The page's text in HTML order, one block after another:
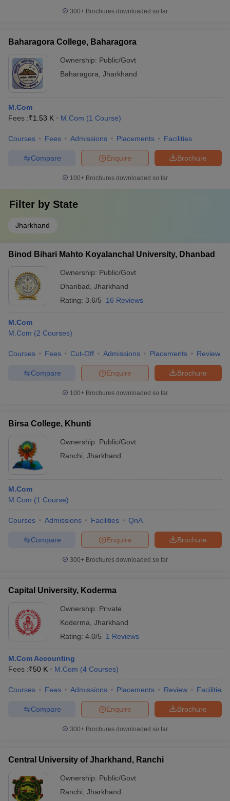
300+ Brochures downloaded so far
Baharagora College, Baharagora
Ownership: Public/Govt
Baharagora Jharkhand
M.Com
Fees :₹1.53 K M.Com (1 Course)
Courses Fees Admissions Placements Facilities
Brochure
Enquire
Compare
100+ Brochures downloaded so far
Filter by State
Jharkhand
Binod Bihari Mahto Koyalanchal University, Dhanbad
Ownership: Public/Govt
Dhanbad Jharkhand
Rating: 3.6/5 16 Reviews
M.Com
M.Com (2 Courses)
Courses Fees Cut-Off Admissions Placements Review
Brochure
Enquire
Compare
100+ Brochures downloaded so far
Birsa College, Khunti
Ownership: Public/Govt
Ranchi Jharkhand
M.Com
M.Com (1 Course)
Courses Admissions Facilities QnA
Brochure
Enquire
Compare
300+ Brochures downloaded so far
Capital University, Koderma
Ownership: Private
Koderma Jharkhand
Rating: 4.0/5 1 Reviews
M.Com Accounting
Fees :₹50 K M.Com (4 Courses)
Courses Fees Admissions Placements Review Facilities
Brochure
Enquire
Compare
300+ Brochures downloaded so far
Central University of Jharkhand, Ranchi
Ownership: Public/Govt
Ranchi Jharkhand